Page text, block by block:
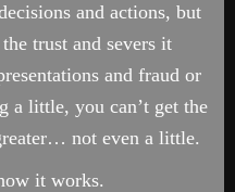
and actions, but
trust and severs it
and fraud or
a little, you can’t get the
not even a little.
it works.